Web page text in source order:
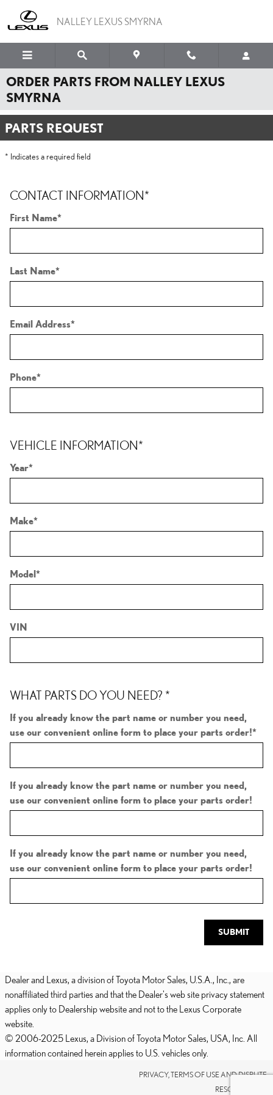
NALLEY LEXUS SMYRNA
ORDER PARTS FROM NALLEY LEXUS
SMYRNA
PARTS REQUEST
* Indicates a required field
CONTACT INFORMATION*
First Name*
Last Name*
Email Address*
Phone*
VEHICLE INFORMATION*
Year*
Make*
Model*
VIN
WHAT PARTS DO YOU NEED? *
If you already know the part name or number you need,
use our convenient online form to place your parts order!*
If you already know the part name or number you need,
use our convenient online form to place your parts order!
If you already know the part name or number you need,
use our convenient online form to place your parts order!
SUBMIT
Dealer and Lexus, a division of Toyota Motor Sales, U.S.A., Inc., are
nonaffiliated third parties and that the Dealer's web site privacy statement
applies only to Dealership website and not to the Lexus Corporate
website.
© 2006-2025 Lexus, a Division of Toyota Motor Sales, USA, Inc. All
information contained herein applies to U.S. vehicles only.
PRIVACY, TERMS OF USE AND DISPUTE
RESOLUTION